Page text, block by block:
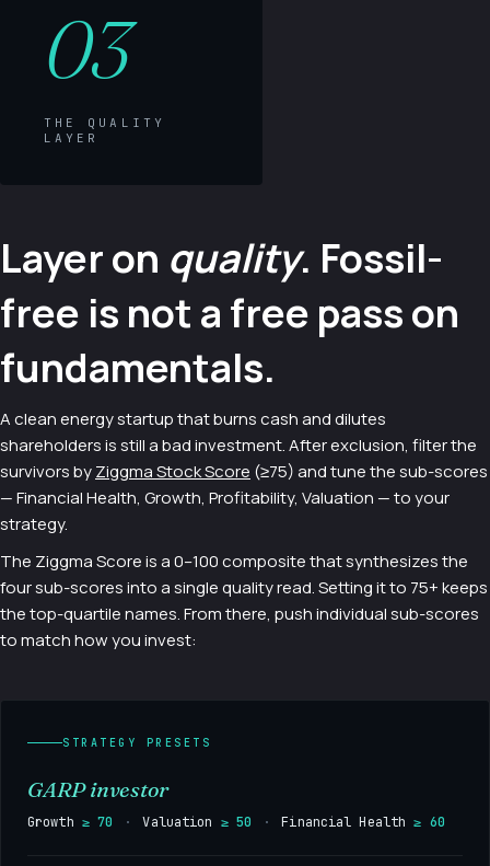
03
THE QUALITY
LAYER
Layer on quality. Fossil-
free is not a free pass on
fundamentals.
A clean energy startup that burns cash and dilutes
shareholders is still a bad investment. After exclusion, filter the
survivors byZiggma Stock Score (≥75) and tune the sub-scores
— Financial Health, Growth, Profitability, Valuation — to your
strategy.
The Ziggma Score is a 0–100 composite that synthesizes the
four sub-scores into a single quality read. Setting it to 75+ keeps
the top-quartile names. From there, push individual sub-scores
to match how you invest:
STRATEGY PRESETS
GARP investor
Growth ≥ 70 · Valuation ≥ 50 · Financial Health≥ 60